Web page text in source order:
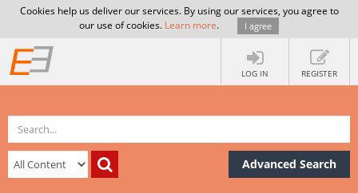
Cookies help us deliver our services. By using our services, you agree to
our use of cookies. Learn more. I agree
LOG IN REGISTER
Advanced Search